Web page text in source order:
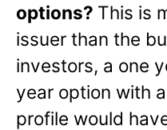
options? This is
issuer than the
investors, a one
year option with
profile would